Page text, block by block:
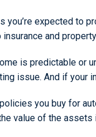
you’re expected to
and
is predictable or
issue. And if your
you buy for
value of the assets